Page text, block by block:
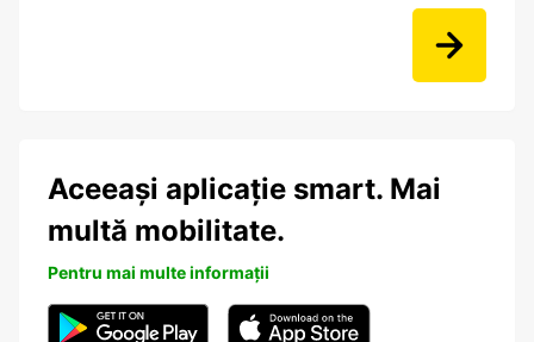
Aceeași aplicație smart. Mai
multă mobilitate.
Pentru mai multe informații